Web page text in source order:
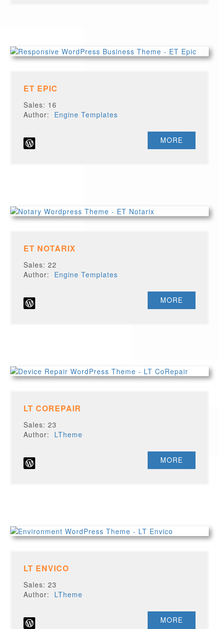
ET EPIC
Sales: 16
Author: Engine Templates
MORE
ET NOTARIX
Sales: 22
Author: Engine Templates
MORE
LT COREPAIR
Sales: 23
Author: LTheme
MORE
LT ENVICO
Sales: 23
Author: LTheme
MORE